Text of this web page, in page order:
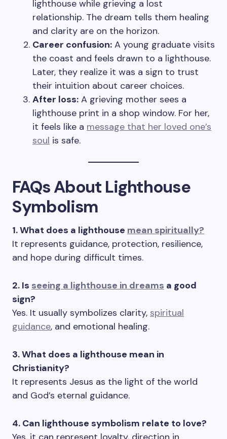
lighthouse while grieving a lost
relationship. The dream tells them healing
and clarity are on the horizon.
Career confusion: A young graduate visits
the coast and feels drawn to a lighthouse.
Later, they realize it was a sign to trust
their intuition about career choices.
After loss: A grieving mother sees a
lighthouse print in a shop window. For her,
it feels like a message that her loved one’s
soul is safe.
FAQs About Lighthouse
Symbolism
1. What does a lighthouse mean spiritually?
It represents guidance, protection, resilience,
and hope during difficult times.
2. Is seeing a lighthouse in dreams a good
sign?
Yes. It usually symbolizes clarity, spiritual
guidance, and emotional healing.
3. What does a lighthouse mean in
Christianity?
It represents Jesus as the light of the world
and God’s eternal guidance.
4. Can lighthouse symbolism relate to love?